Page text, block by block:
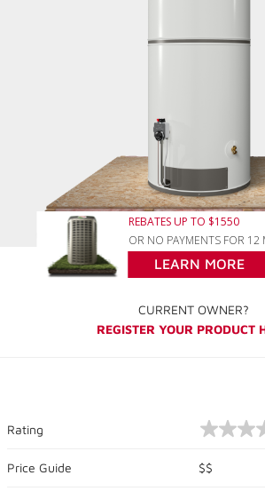
REBATES UP TO $1550
OR NO PAYMENTS FOR 12
LEARN MORE
CURRENT OWNER?
REGISTER YOUR PRODUCT
Rating
No
value
Same
Price Guide $$